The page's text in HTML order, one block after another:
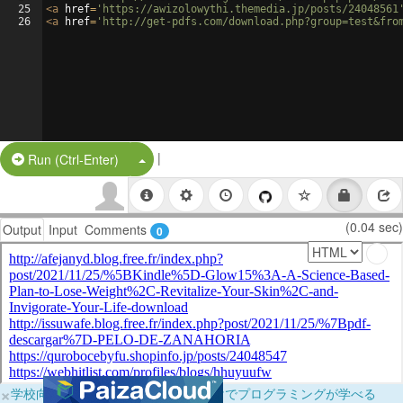
25
26
<a href= 'https://awizolowythi.themedia.jp/posts/
<a href= 'http://get-pdfs.com/
Run (Ctrl-Enter) Split Button!
|
Output Input Comments 0 (0.04 sec)
×学校向けに無料提供中！ブラウザだけでプログラミングが学べる